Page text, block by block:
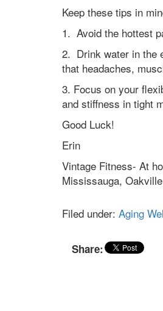
Keep these tips in
1. Avoid the hottest
2. Drink water in the
that headaches,
3. Focus on your
and stiffness in tight
Good Luck!
Erin
Vintage Fitness- At
Mississauga,
Filed under: Aging
Share: